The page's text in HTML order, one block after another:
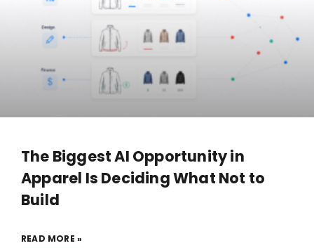
The Biggest AI Opportunity in
Apparel Is Deciding What Not to
Build
READ MORE »